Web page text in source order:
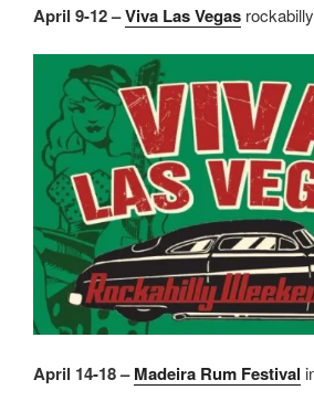
April 9-12 –Viva Las Vegas
April 14-18 –Madeira Rum Festival